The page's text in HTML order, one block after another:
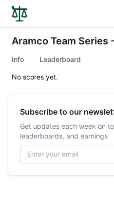
Aramco Team Series
Info Leaderboard
No scores yet.
Subscribe to our
Get updates each week on
leaderboards, and earnings
Email address